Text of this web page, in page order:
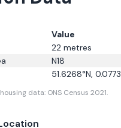
Value
22 metres
N18
51.6268°N, 0.0773
data: ONS Census 2021.